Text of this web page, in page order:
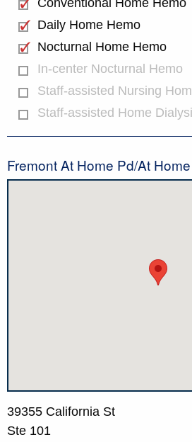
Conventional Home Hemo
Daily Home Hemo
Nocturnal Home Hemo
In-center Nocturnal Hemo
Staff-assisted Nursing
Staff-assisted Home
Fremont At Home Pd/At
39355 California St
Ste 101